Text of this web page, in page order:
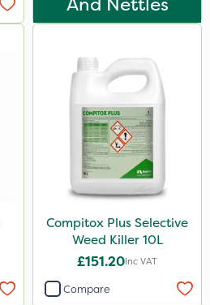
Compitox Plus Selective
Weed Killer 10L
£151.20Inc VAT
Compare